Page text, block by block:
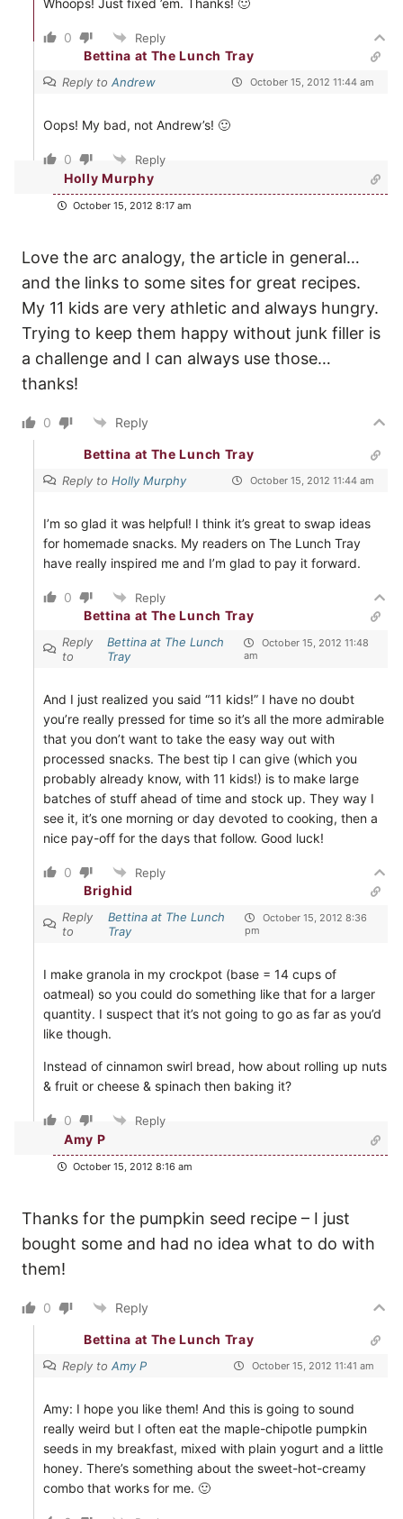
0 Reply
Bettina at The Lunch Tray
Reply to Andrew October 15, 2012 11:44 am
Oops! My bad, not Andrew’s! 🙂
0 Reply
Holly Murphy
October 15, 2012 8:17 am
Love the arc analogy, the article in general…
and the links to some sites for great recipes.
My 11 kids are very athletic and always hungry.
Trying to keep them happy without junk filler is
a challenge and I can always use those…
thanks!
0 Reply
Bettina at The Lunch Tray
Reply to Holly Murphy October 15, 2012 11:44 am
I’m so glad it was helpful! I think it’s great to swap ideas
for homemade snacks. My readers on The Lunch Tray
have really inspired me and I’m glad to pay it forward.
0 Reply
Bettina at The Lunch Tray
Reply
to
Bettina at The Lunch
Tray
October 15, 2012 11:48
am
And I just realized you said “11 kids!” I have no doubt
you’re really pressed for time so it’s all the more admirable
that you don’t want to take the easy way out with
processed snacks. The best tip I can give (which you
probably already know, with 11 kids!) is to make large
batches of stuff ahead of time and stock up. They way I
see it, it’s one morning or day devoted to cooking, then a
nice pay-off for the days that follow. Good luck!
0 Reply
Brighid
Reply
to
Bettina at The Lunch
Tray
October 15, 2012 8:36
pm
I make granola in my crockpot (base = 14 cups of
oatmeal) so you could do something like that for a larger
quantity. I suspect that it’s not going to go as far as you’d
like though.
Instead of cinnamon swirl bread, how about rolling up nuts
& fruit or cheese & spinach then baking it?
0 Reply
Amy P
October 15, 2012 8:16 am
Thanks for the pumpkin seed recipe – I just
bought some and had no idea what to do with
them!
0 Reply
Bettina at The Lunch Tray
Reply to Amy P October 15, 2012 11:41 am
Amy: I hope you like them! And this is going to sound
really weird but I often eat the maple-chipotle pumpkin
seeds in my breakfast, mixed with plain yogurt and a little
honey. There’s something about the sweet-hot-creamy
combo that works for me. 🙂